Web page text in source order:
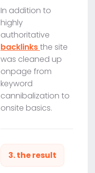
In addition to
highly
authoritative
backlinksthe site
was cleaned up
onpage from
keyword
cannibalization to
onsite basics.
3. the result